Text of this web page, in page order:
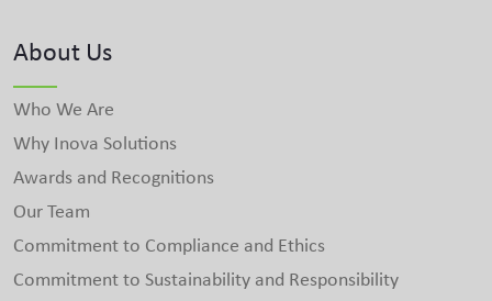
About Us
Who We Are
Why Inova Solutions
Awards and Recognitions
Our Team
Commitment to Compliance and Ethics
Commitment to Sustainability and Responsibility